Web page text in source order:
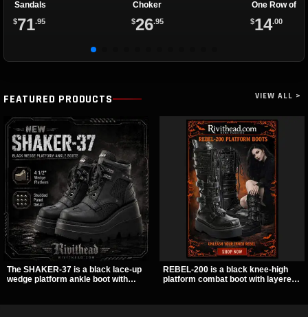
Sandals
$71.95
Choker
$26.95
One Row of
$14.00
FEATURED PRODUCTS VIEW ALL >
The SHAKER-37 is a black lace-up
wedge platform ankle boot with
REBEL-200 is a black knee-high
platform combat boot with layered